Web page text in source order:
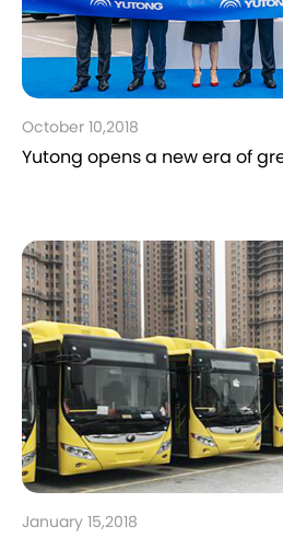
October 10,2018
Yutong opens a new era of
January 15,2018